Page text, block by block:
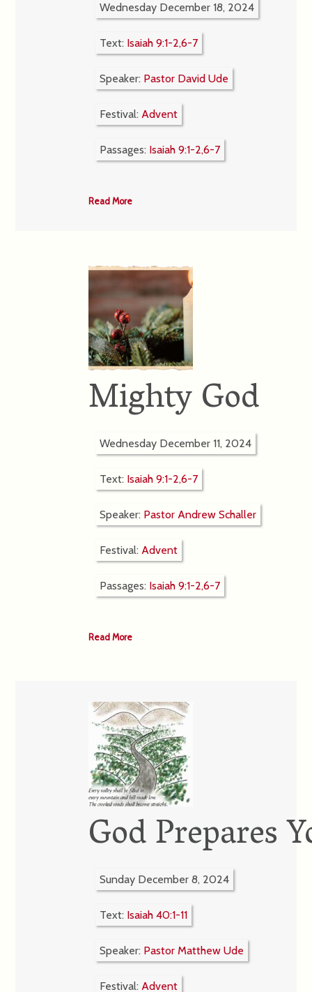
Wednesday December 18, 2024
Text: Isaiah 9:1-2,6-7
Speaker: Pastor David Ude
Festival:Advent
Passages: Isaiah 9:1-2,6-7
Read More
Mighty God
Wednesday December 11, 2024
Text: Isaiah 9:1-2,6-7
Speaker: Pastor Andrew Schaller
Festival:Advent
Passages: Isaiah 9:1-2,6-7
Read More
God Prepares
Sunday December 8, 2024
Text: Isaiah 40:1-11
Speaker: Pastor Matthew Ude
Festival:Advent